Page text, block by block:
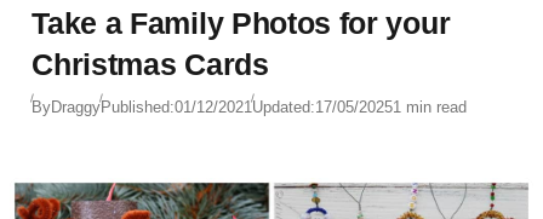
Take a Family Photos for your
Christmas Cards
ByDraggyPublished:01/12/2021Updated:17/05/20251 min read